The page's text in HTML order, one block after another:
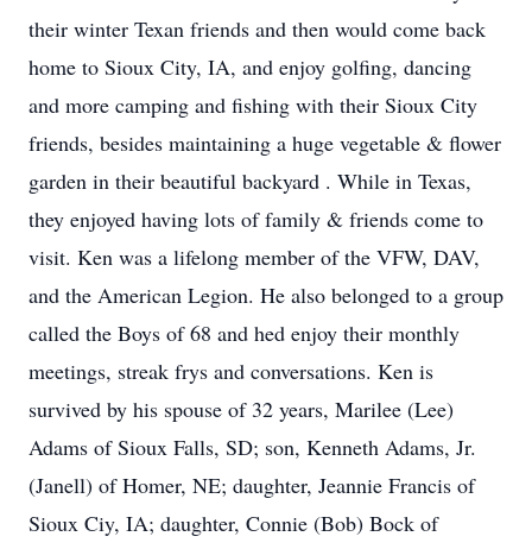
their winter Texan friends and then would come back
home to Sioux City, IA, and enjoy golfing, dancing
and more camping and fishing with their Sioux City
friends, besides maintaining a huge vegetable & flower
garden in their beautiful backyard . While in Texas,
they enjoyed having lots of family & friends come to
visit. Ken was a lifelong member of the VFW, DAV,
and the American Legion. He also belonged to a group
called the Boys of 68 and hed enjoy their monthly
meetings, streak frys and conversations. Ken is
survived by his spouse of 32 years, Marilee (Lee)
Adams of Sioux Falls, SD; son, Kenneth Adams, Jr.
(Janell) of Homer, NE; daughter, Jeannie Francis of
Sioux Ciy, IA; daughter, Connie (Bob) Bock of